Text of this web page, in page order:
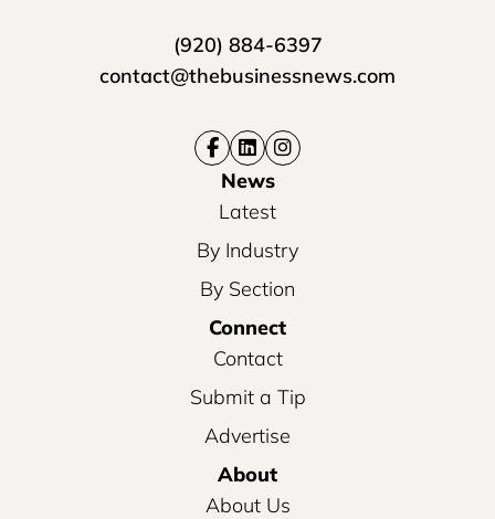
(920) 884-6397
contact@thebusinessnews.com
News
Latest
By Industry
By Section
Connect
Contact
Submit a Tip
Advertise
About
About Us